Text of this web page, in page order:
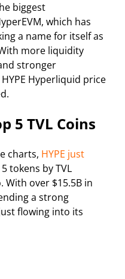
biggest
which has
a name for itself as
more liquidity
stronger
Hyperliquid price
5 TVL Coins
charts, HYPE just
tokens by TVL
With over $15.5B in
a strong
flowing into its